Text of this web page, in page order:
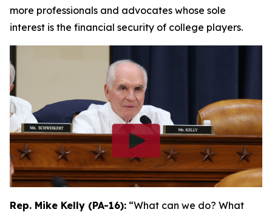
more professionals and advocates whose sole
interest is the financial security of college players.
Rep. Mike Kelly (PA-16): “What can we do? What